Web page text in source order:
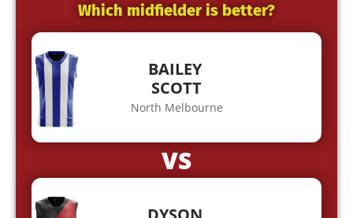
Which midfielder is better?
BAILEY
SCOTT
North Melbourne
VS